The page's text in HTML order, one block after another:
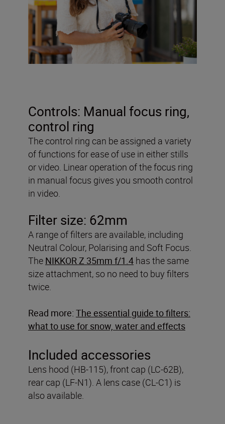
Controls: Manual focus ring,
control ring
The control ring can be assigned a variety
of functions for ease of use in either stills
or video. Linear operation of the focus ring
in manual focus gives you smooth control
in video.
Filter size: 62mm
A range of filters are available, including
Neutral Colour, Polarising and Soft Focus.
The NIKKOR Z 35mm f/1.4 has the same
size attachment, so no need to buy filters
twice.
Read more: The essential guide to filters:
what to use for snow, water and effects
Included accessories
Lens hood (HB-115), front cap (LC-62B),
rear cap (LF-N1). A lens case (CL-C1) is
also available.